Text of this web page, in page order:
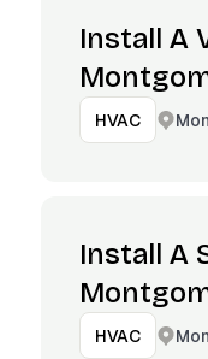
Install A
HVAC
Install A
HVAC